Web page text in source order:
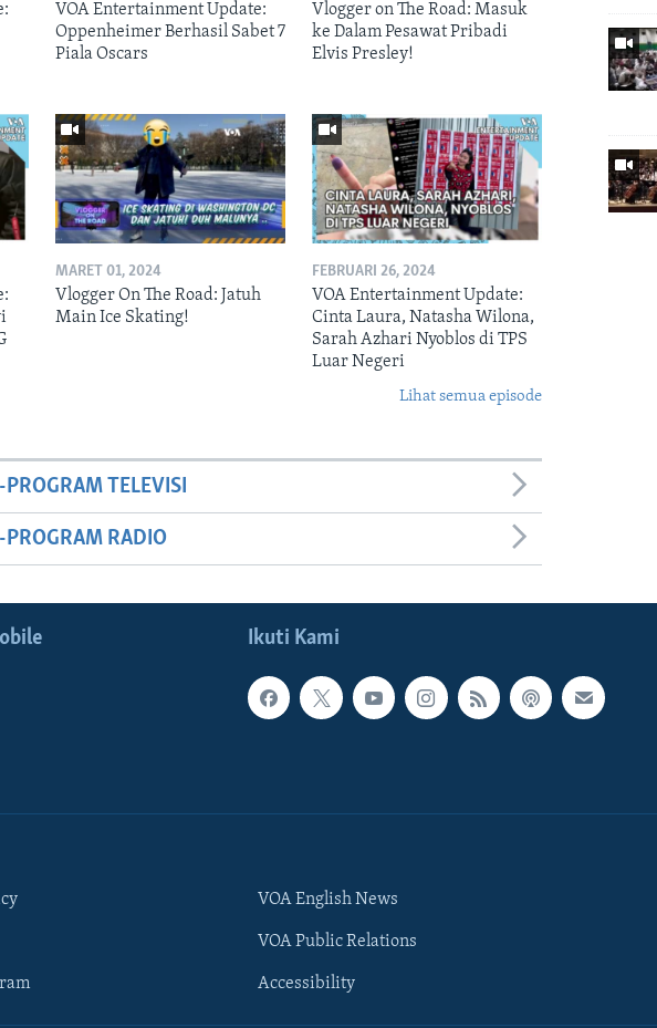
VOA Entertainment Update:
Oppenheimer Berhasil Sabet 7
Piala Oscars
Vlogger on The Road: Masuk
ke Dalam Pesawat Pribadi
Elvis Presley!
MARET 01, 2024
Vlogger On The Road: Jatuh
Main Ice Skating!
FEBRUARI 26, 2024
VOA Entertainment Update:
Cinta Laura, Natasha Wilona,
Sarah Azhari Nyoblos di TPS
Luar Negeri
Lihat semua episode
TELEVISI
RADIO
Ikuti Kami
VOA English News
VOA Public Relations
Accessibility